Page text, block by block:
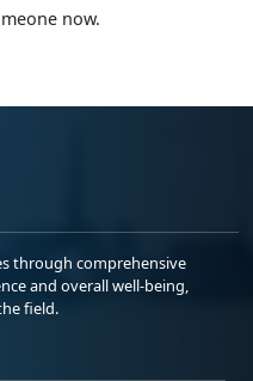
now.
through comprehensive
and overall well-being,
field.